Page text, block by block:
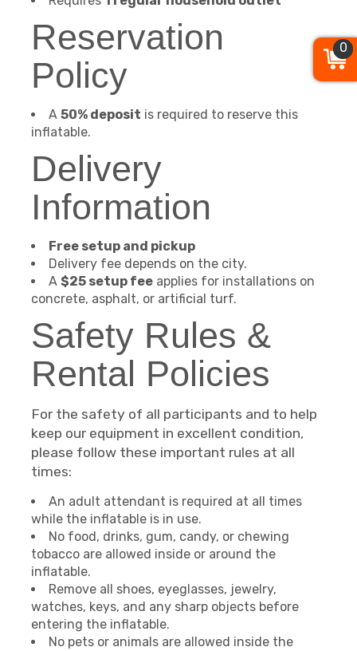
Reservation
Policy
A 50% deposit is required to reserve this
inflatable.
Delivery
Information
Free setup and pickup
Delivery fee depends on the city.
A $25 setup fee applies for installations on
concrete, asphalt, or artificial turf.
Safety Rules &
Rental Policies
For the safety of all participants and to help
keep our equipment in excellent condition,
please follow these important rules at all
times:
An adult attendant is required at all times
while the inflatable is in use.
No food, drinks, gum, candy, or chewing
tobacco are allowed inside or around the
inflatable.
Remove all shoes, eyeglasses, jewelry,
watches, keys, and any sharp objects before
entering the inflatable.
No pets or animals are allowed inside the
0